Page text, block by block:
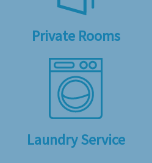
Private Rooms
Laundry Service